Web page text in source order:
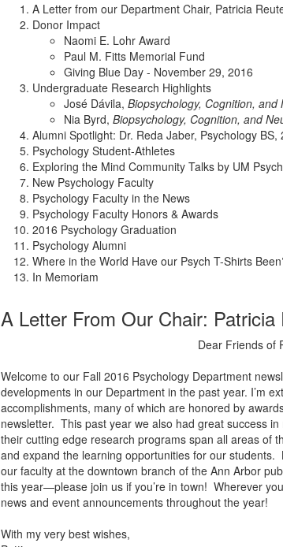
A Letter from our Department Chair, Patricia
Donor Impact
Naomi E. Lohr Award
Paul M. Fitts Memorial Fund
Giving Blue Day - November 29, 2016
Undergraduate Research Highlights
José Dávila, Biopsychology, Cognition,
Nia Byrd, Biopsychology, Cognition, and
Alumni Spotlight: Dr. Reda Jaber, Psychology BS,
Psychology Student-Athletes
Exploring the Mind Community Talks by UM
New Psychology Faculty
Psychology Faculty in the News
Psychology Faculty Honors & Awards
2016 Psychology Graduation
Psychology Alumni
Where in the World Have our Psych T-Shirts
In Memoriam
A Letter From Our Chair: Patricia
Dear Friends of
Welcome to our Fall 2016 Psychology Department
developments in our Department in the past year. I’m
accomplishments, many of which are honored by
newsletter. This past year we also had great success
their cutting edge research programs span all areas of
and expand the learning opportunities for our
our faculty at the downtown branch of the Ann Arbor
this year—please join us if you’re in town! Wherever
news and event announcements throughout the year!
With my very best wishes,